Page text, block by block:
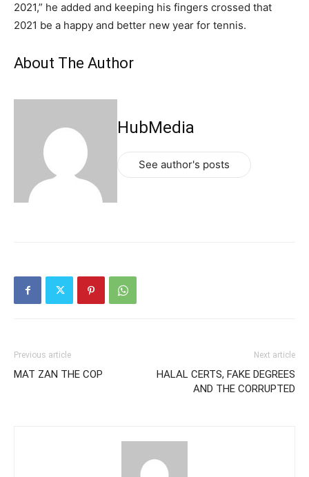
2021,” he added and keeping his fingers crossed that
2021 be a happy and better new year for tennis.
About The Author
HubMedia
See author's posts
Previous article
MAT ZAN THE COP
Next article
HALAL CERTS, FAKE DEGREES
AND THE CORRUPTED